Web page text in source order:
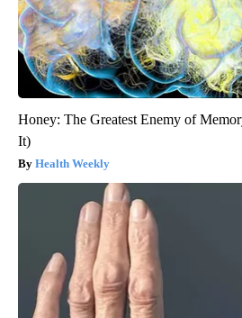
Honey: The Greatest Enemy of
It)
Health Weekly